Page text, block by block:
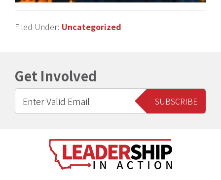
Filed Under: Uncategorized
Get Involved